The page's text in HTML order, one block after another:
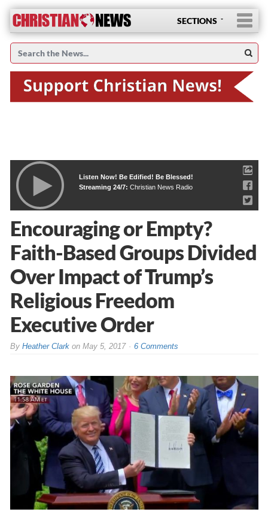
SECTIONS
Listen Now! Be Edified! Be Blessed!
Streaming 24/7: Christian News Radio
Encouraging or Empty?
Faith-Based Groups Divided
Over Impact of Trump’s
Religious Freedom
Executive Order
By Heather Clarkon May 5, 2017 6 Comments